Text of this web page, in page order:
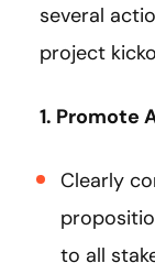
several
project
1. Promote
Clearly
to all